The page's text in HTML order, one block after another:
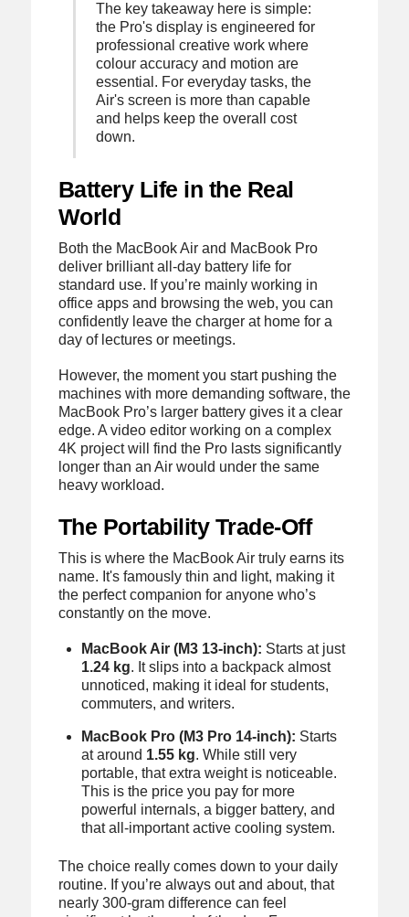
The key takeaway here is simple:
the Pro's display is engineered for
professional creative work where
colour accuracy and motion are
essential. For everyday tasks, the
Air's screen is more than capable
and helps keep the overall cost
down.
Battery Life in the Real
World
Both the MacBook Air and MacBook Pro
deliver brilliant all-day battery life for
standard use. If you’re mainly working in
office apps and browsing the web, you can
confidently leave the charger at home for a
day of lectures or meetings.
However, the moment you start pushing the
machines with more demanding software, the
MacBook Pro’s larger battery gives it a clear
edge. A video editor working on a complex
4K project will find the Pro lasts significantly
longer than an Air would under the same
heavy workload.
The Portability Trade-Off
This is where the MacBook Air truly earns its
name. It's famously thin and light, making it
the perfect companion for anyone who’s
constantly on the move.
MacBook Air (M3 13-inch): Starts at just
1.24 kg. It slips into a backpack almost
unnoticed, making it ideal for students,
commuters, and writers.
MacBook Pro (M3 Pro 14-inch): Starts
at around 1.55 kg. While still very
portable, that extra weight is noticeable.
This is the price you pay for more
powerful internals, a bigger battery, and
that all-important active cooling system.
The choice really comes down to your daily
routine. If you’re always out and about, that
nearly 300-gram difference can feel